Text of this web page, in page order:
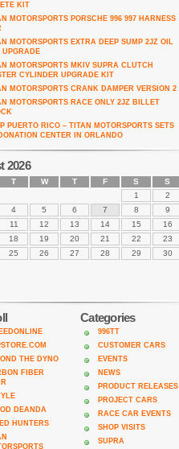
KIT
MOTORSPORTS PORSCHE 996 997 HARNESS
MOTORSPORTS EXTRA DEEP SUMP 2JZ OIL
UPGRADE
MOTORSPORTS MKIV SUPRA CLUTCH
CYLINDER UPGRADE KIT
MOTORSPORTS CRANK DAMPER VERSION 2
MOTORSPORTS RACE ONLY 2JZ BILLET
PUERTO RICO – TITAN MOTORSPORTS SETS
CENTER IN ORLANDO
2026
T W T F S S
1
2
4 5 6 7 8
9
11 12 13 14 15
16
18 19 20 21 22
23
25 26 27 28 29
30
Categories
996TT
CUSTOMER CARS
EVENTS
NEWS
PRODUCT RELEASES
PROJECT CARS
RACE CAR EVENTS
SHOP VISITS
SUPRA
THE DYNO
FIBER
DEANDA
HUNTERS